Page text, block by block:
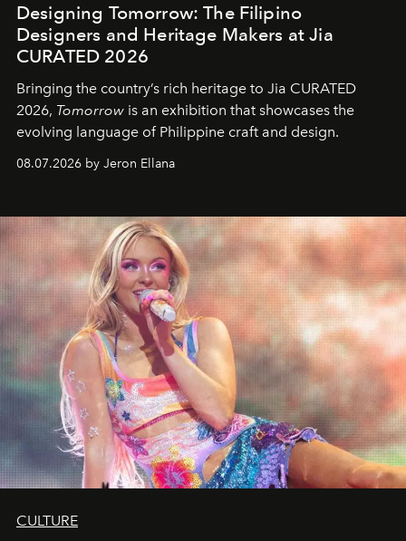
Designing Tomorrow: The Filipino
Designers and Heritage Makers at Jia
CURATED 2026
Bringing the country’s rich heritage to Jia CURATED
2026, Tomorrow is an exhibition that showcases the
evolving language of Philippine craft and design.
08.07.2026 by Jeron Ellana
CULTURE